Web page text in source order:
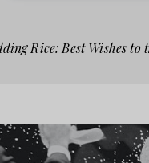
Rice: Best Wishes to